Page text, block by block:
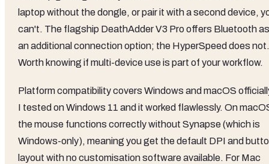
laptop without the dongle, or pair it with a second device,
can't. The flagship DeathAdder V3 Pro offers Bluetooth as
an additional connection option; the HyperSpeed does not.
Worth knowing if multi-device use is part of your workflow.
Platform compatibility covers Windows and macOS
I tested on Windows 11 and it worked flawlessly. On
the mouse functions correctly without Synapse (which is
Windows-only), meaning you get the default DPI and
layout with no customisation software available. For Mac